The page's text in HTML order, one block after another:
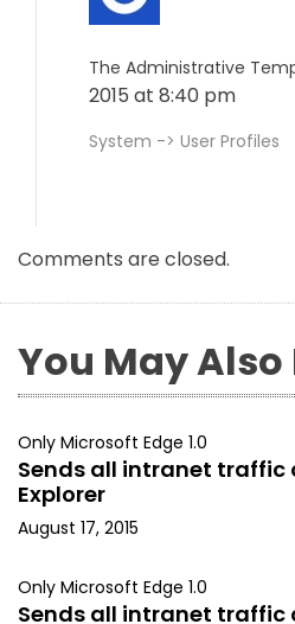
The Administrative
2015 at 8:40 pm
System -> User Profiles
Comments are closed.
You May Also
Only Microsoft Edge 1.0
Sends all intranet traffic
Explorer
August 17, 2015
Only Microsoft Edge 1.0
Sends all intranet traffic